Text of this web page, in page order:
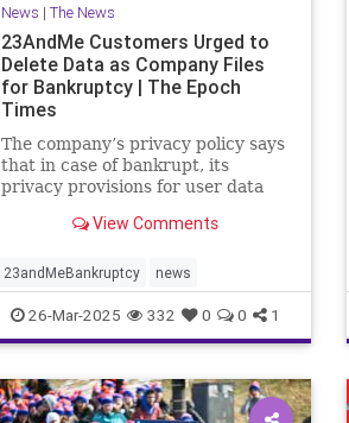
News | The News
23AndMe Customers Urged to
Delete Data as Company Files
for Bankruptcy | The Epoch
Times
The company’s privacy policy says
that in case of bankrupt, its
privacy provisions for user data
View Comments
23andMeBankruptcy news
26-Mar-2025 332 0 0 1